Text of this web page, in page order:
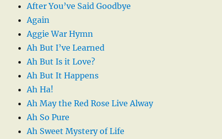
After You’ve Said Goodbye
Again
Aggie War Hymn
Ah But I’ve Learned
Ah But Is it Love?
Ah But It Happens
Ah Ha!
Ah May the Red Rose Live Alway
Ah So Pure
Ah Sweet Mystery of Life